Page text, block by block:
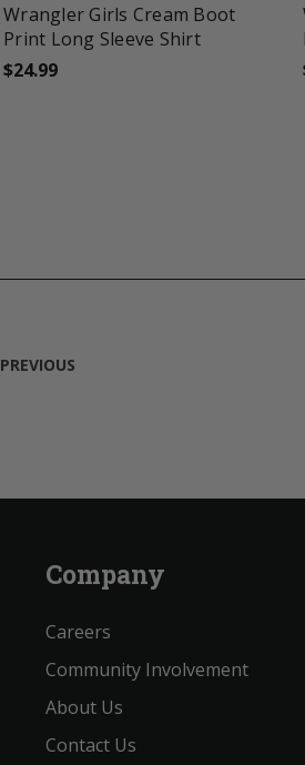
Wrangler Girls Cream Boot
Print Long Sleeve Shirt
$24.99
PREVIOUS
Company
Careers
Community Involvement
About Us
Contact Us